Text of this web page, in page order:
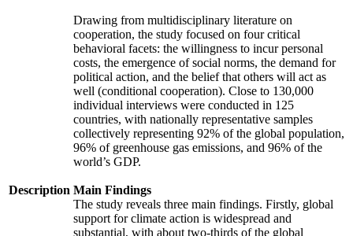
Description
Drawing from multidisciplinary literature on
cooperation, the study focused on four critical
behavioral facets: the willingness to incur personal
costs, the emergence of social norms, the demand for
political action, and the belief that others will act as
well (conditional cooperation). Close to 130,000
individual interviews were conducted in 125
countries, with nationally representative samples
collectively representing 92% of the global population,
96% of greenhouse gas emissions, and 96% of the
world’s GDP.
Main Findings
The study reveals three main findings. Firstly, global
support for climate action is widespread and
substantial, with about two-thirds of the global